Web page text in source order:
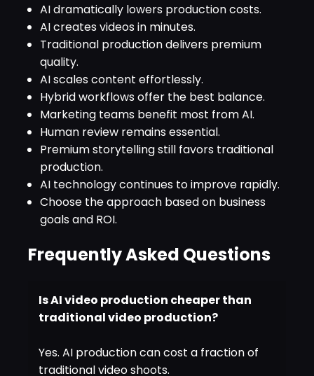
AI dramatically lowers production costs.
AI creates videos in minutes.
Traditional production delivers premium
quality.
AI scales content effortlessly.
Hybrid workflows offer the best balance.
Marketing teams benefit most from AI.
Human review remains essential.
Premium storytelling still favors traditional
production.
AI technology continues to improve rapidly.
Choose the approach based on business
goals and ROI.
Frequently Asked Questions
Is AI video production cheaper than
traditional video production?
Yes. AI production can cost a fraction of
traditional video shoots.